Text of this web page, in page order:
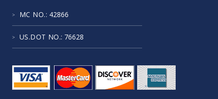
MC NO.: 42866
US.DOT NO.: 76628